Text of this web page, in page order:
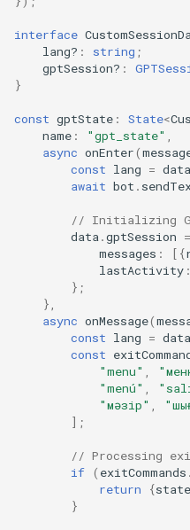
interface
lang? : string ;
gptSession? :
}
const gptState : State<
name : "gpt_state"
async onEnter(
const lang = data
await bot .
// Initializing
data .gptSession =
messages : [{
lastActivity :
};
},
async onMessage(
const lang = data
const
"menu"
"menú"
"мәзір"
];
// Processing exit
if ( exitCommands .
return
{state
}